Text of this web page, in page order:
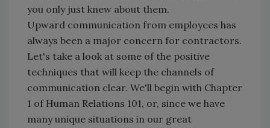
you only just knew about them.
Upward communication from employees has
always been a major concern for contractors.
Let's take a look at some of the positive
techniques that will keep the channels of
communication clear. We'll begin with Chapter
1 of Human Relations 101, or, since we have
many unique situations in our great